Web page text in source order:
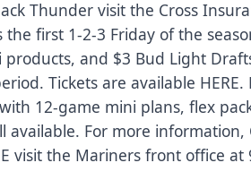
Thunder visit the Cross
the first 1-2-3 Friday of the
products, and $3 Bud Light
Tickets are available HERE.
12-game mini plans, flex
available. For more information,
visit the Mariners front office at